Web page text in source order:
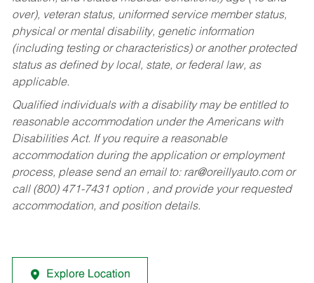
over), veteran status, uniformed service member status,
physical or mental disability, genetic information
(including testing or characteristics) or another protected
status as defined by local, state, or federal law, as
applicable.
Qualified individuals with a disability may be entitled to
reasonable accommodation under the Americans with
Disabilities Act. If you require a reasonable
accommodation during the application or employment
process, please send an email to: rar@oreillyauto.comor
call (800) 471-7431 option , and provide your requested
accommodation, and position details.
Explore Location